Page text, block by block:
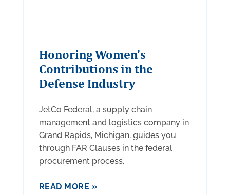
Honoring Women’s
Contributions in the
Defense Industry
JetCo Federal, a supply chain
management and logistics company in
Grand Rapids, Michigan, guides you
through FAR Clauses in the federal
procurement process.
READ MORE »